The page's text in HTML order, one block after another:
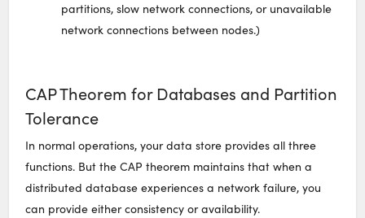
partitions, slow network connections, or unavailable
network connections between nodes.)
CAP Theorem for Databases and Partition
Tolerance
In normal operations, your data store provides all three
functions. But the CAP theorem maintains that when a
distributed database experiences a network failure, you
can provide either consistency or availability.